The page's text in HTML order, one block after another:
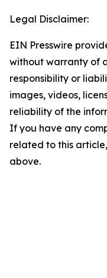
Legal Disclaimer:
EIN Presswire
without warranty of
responsibility or
images, videos,
reliability of the
If you have any
related to this
above.